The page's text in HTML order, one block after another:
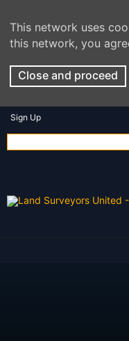
This network uses
this network, you
Close and proceed
Sign Up